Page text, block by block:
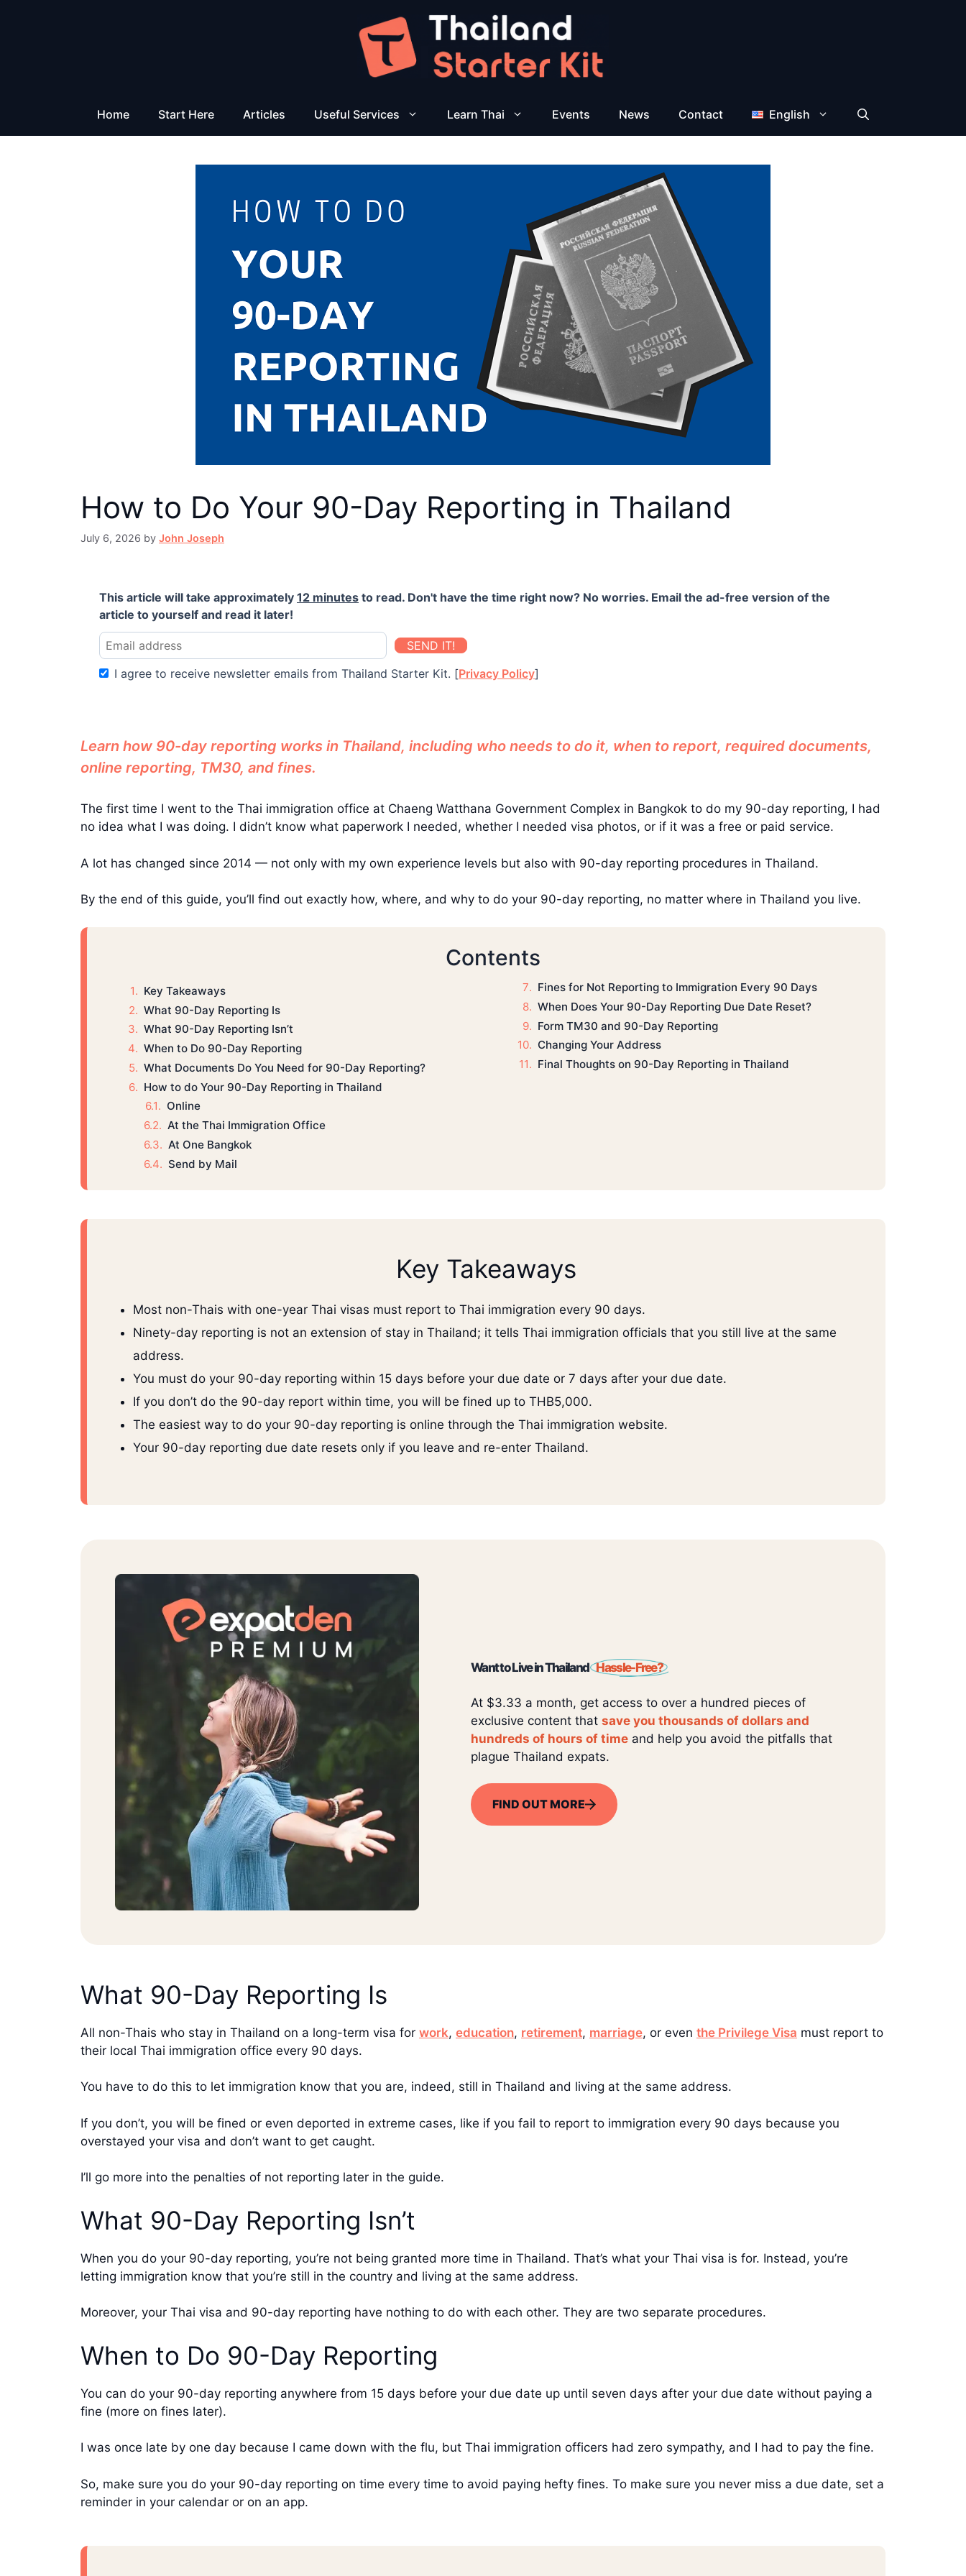
Home Start Here Articles Useful Services Learn Thai Events News Contact English
How to Do Your 90-Day Reporting in Thailand
July 6, 2026 by John Joseph
This article will take approximately 12 minutes to read. Don't have the time right now? No worries. Email the ad-free version of the
article to yourself and read it later!
SEND IT!
I agree to receive newsletter emails from Thailand Starter Kit. [Privacy Policy]
Learn how 90-day reporting works in Thailand, including who needs to do it, when to report, required documents,
online reporting, TM30, and fines.
The first time I went to the Thai immigration office at Chaeng Watthana Government Complex in Bangkok to do my 90-day reporting, I had
no idea what I was doing. I didn’t know what paperwork I needed, whether I needed visa photos, or if it was a free or paid service.
A lot has changed since 2014 — not only with my own experience levels but also with 90-day reporting procedures in Thailand.
By the end of this guide, you’ll find out exactly how, where, and why to do your 90-day reporting, no matter where in Thailand you live.
Contents
Key Takeaways
What 90-Day Reporting Is
What 90-Day Reporting Isn’t
When to Do 90-Day Reporting
What Documents Do You Need for 90-Day Reporting?
How to do Your 90-Day Reporting in Thailand
Online
At the Thai Immigration Office
At One Bangkok
Send by Mail
Fines for Not Reporting to Immigration Every 90 Days
When Does Your 90-Day Reporting Due Date Reset?
Form TM30 and 90-Day Reporting
Changing Your Address
Final Thoughts on 90-Day Reporting in Thailand
Key Takeaways
Most non-Thais with one-year Thai visas must report to Thai immigration every 90 days.
Ninety-day reporting is not an extension of stay in Thailand; it tells Thai immigration officials that you still live at the same
address.
You must do your 90-day reporting within 15 days before your due date or 7 days after your due date.
If you don’t do the 90-day report within time, you will be fined up to THB5,000.
The easiest way to do your 90-day reporting is online through the Thai immigration website.
Your 90-day reporting due date resets only if you leave and re-enter Thailand.
Want to Live in Thailand Hassle-Free?
At $3.33 a month, get access to over a hundred pieces of
exclusive content that save you thousands of dollars and
hundreds of hours of timeand help you avoid the pitfalls that
plague Thailand expats.
FIND OUT MORE
What 90-Day Reporting Is
All non-Thais who stay in Thailand on a long-term visa for work, education, retirement, marriage, or even the Privilege Visa must report to
their local Thai immigration office every 90 days.
You have to do this to let immigration know that you are, indeed, still in Thailand and living at the same address.
If you don’t, you will be fined or even deported in extreme cases, like if you fail to report to immigration every 90 days because you
overstayed your visa and don’t want to get caught.
I’ll go more into the penalties of not reporting later in the guide.
What 90-Day Reporting Isn’t
When you do your 90-day reporting, you’re not being granted more time in Thailand. That’s what your Thai visa is for. Instead, you’re
letting immigration know that you’re still in the country and living at the same address.
Moreover, your Thai visa and 90-day reporting have nothing to do with each other. They are two separate procedures.
When to Do 90-Day Reporting
You can do your 90-day reporting anywhere from 15 days before your due date up until seven days after your due date without paying a
fine (more on fines later).
I was once late by one day because I came down with the flu, but Thai immigration officers had zero sympathy, and I had to pay the fine.
So, make sure you do your 90-day reporting on time every time to avoid paying hefty fines. To make sure you never miss a due date, set a
reminder in your calendar or on an app.